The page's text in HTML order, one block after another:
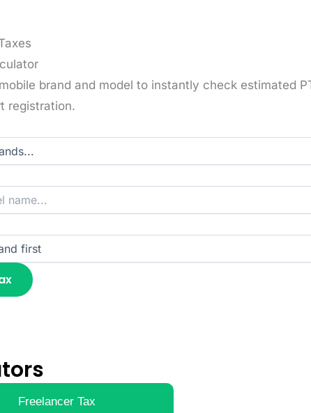
brand and model to instantly check estimated
registration.
Freelancer Tax